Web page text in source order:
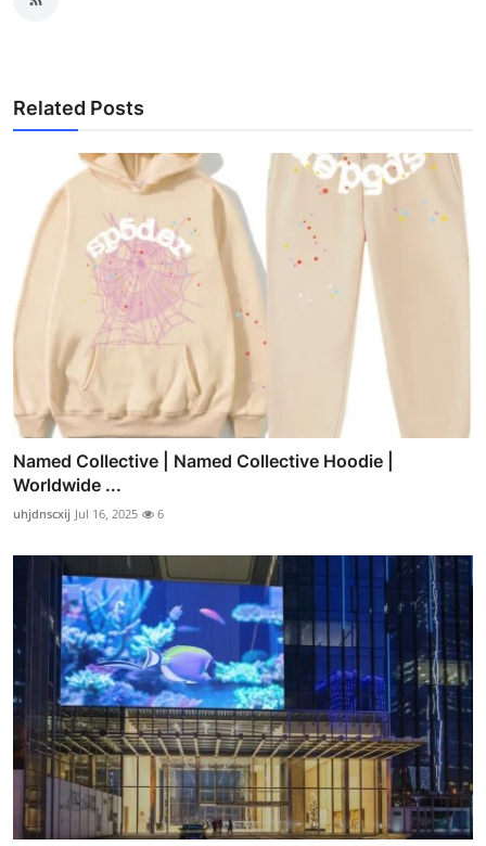
Related Posts
Named Collective | Named Collective Hoodie |
Worldwide ...
uhjdnscxij Jul 16, 2025 6